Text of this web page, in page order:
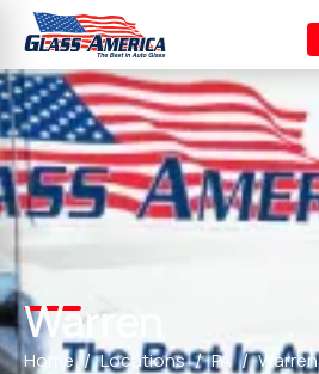
Warren
Home Locations PA Warren